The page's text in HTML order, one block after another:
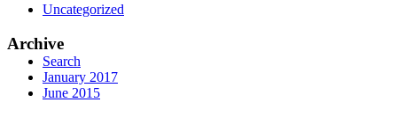
Search
Uncategorized
Archive
January 2017
June 2015